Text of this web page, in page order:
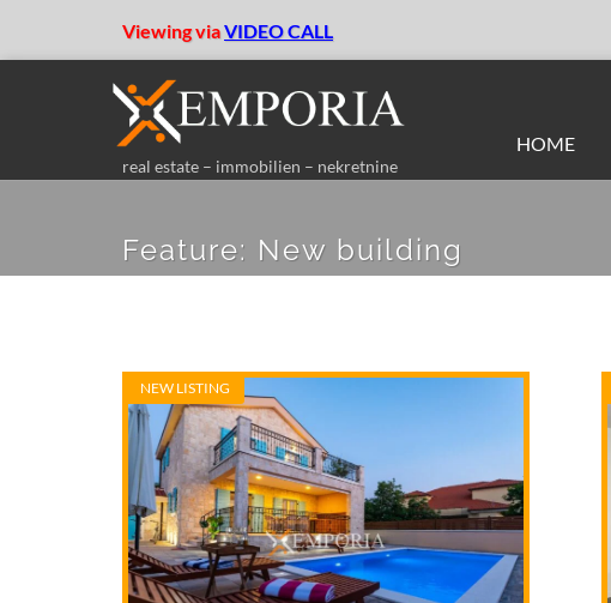
Viewing viaVIDEO CALL
real estate – immobilien – nekretnine
HOME
Feature: New building
NEW LISTING